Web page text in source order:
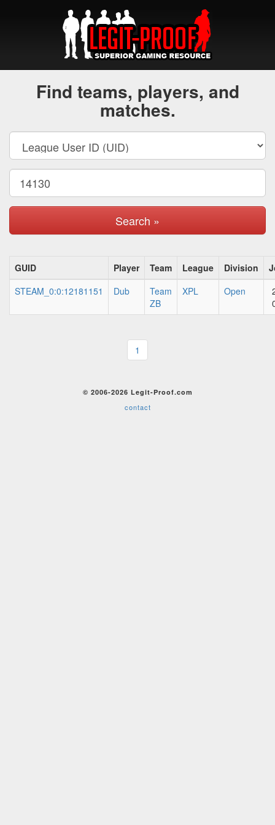
Find teams, players, and
matches.
Search »
GUID Player Team League Division
STEAM_0:0:12181151
Dub
Team
ZB
XPL Open
1
© 2006-2026 Legit-Proof.com
contact